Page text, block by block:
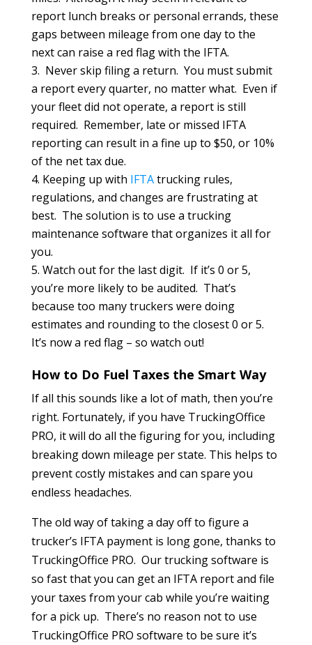
report lunch breaks or personal errands, these
gaps between mileage from one day to the
next can raise a red flag with the IFTA.
Never skip filing a return. You must submit
a report every quarter, no matter what. Even if
your fleet did not operate, a report is still
required. Remember, late or missed IFTA
reporting can result in a fine up to $50, or 10%
of the net tax due.
Keeping up with IFTAtrucking rules,
regulations, and changes are frustrating at
best. The solution is to use a trucking
maintenance software that organizes it all for
you.
Watch out for the last digit. If it’s 0 or 5,
you’re more likely to be audited. That’s
because too many truckers were doing
estimates and rounding to the closest 0 or 5.
It’s now a red flag – so watch out!
How to Do Fuel Taxes the Smart Way
If all this sounds like a lot of math, then you’re
right. Fortunately, if you have TruckingOffice
PRO, it will do all the figuring for you, including
breaking down mileage per state. This helps to
prevent costly mistakes and can spare you
endless headaches.
The old way of taking a day off to figure a
trucker’s IFTA payment is long gone, thanks to
TruckingOffice PRO. Our trucking software is
so fast that you can get an IFTA report and file
your taxes from your cab while you’re waiting
for a pick up. There’s no reason not to use
TruckingOffice PRO software to be sure it’s